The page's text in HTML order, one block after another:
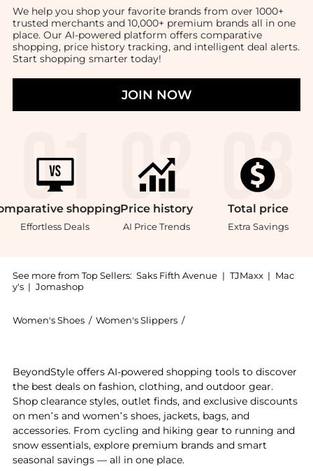
We help you shop your favorite brands from over 1000+
trusted merchants and 10,000+ premium brands all in one
place. Our AI-powered platform offers comparative
shopping, price history tracking, and intelligent deal alerts.
Start shopping smarter today!
JOIN NOW
shopping
Effortless Deals
Price history
AI Price Trends
Total price
Extra Savings
See more from Top Sellers: Saks Fifth Avenue | TJMaxx | Mac
y's | Jomashop
Women's Shoes / Women's Slippers /
BeyondStyle offers AI-powered shopping tools to discover
the best deals on fashion, clothing, and outdoor gear.
Shop clearance styles, outlet finds, and exclusive discounts
on men’s and women’s shoes, jackets, bags, and
accessories. From cycling and hiking gear to running and
snow essentials, explore premium brands and smart
seasonal savings — all in one place.